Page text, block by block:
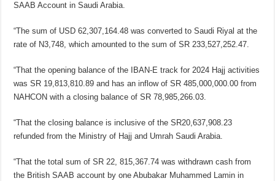
SAAB Account in Saudi Arabia.
“The sum of USD 62,307,164.48 was converted to Saudi Riyal at the
rate of N3,748, which amounted to the sum of SR 233,527,252.47.
“That the opening balance of the IBAN-E track for 2024 Hajj activities
was SR 19,813,810.89 and has an inflow of SR 485,000,000.00 from
NAHCON with a closing balance of SR 78,985,266.03.
“That the closing balance is inclusive of the SR20,637,908.23
refunded from the Ministry of Hajj and Umrah Saudi Arabia.
“That the total sum of SR 22, 815,367.74 was withdrawn cash from
the British SAAB account by one Abubakar Muhammed Lamin in